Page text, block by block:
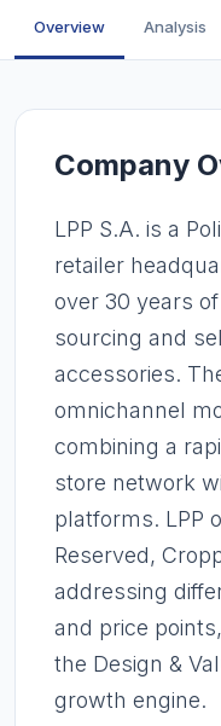
Overview Analysis
Company
LPP S.A. is a
retailer
over 30 years
sourcing and
accessories.
omnichannel
combining a
store network
platforms. LPP
Reserved,
addressing
and price
the Design &
growth engine.